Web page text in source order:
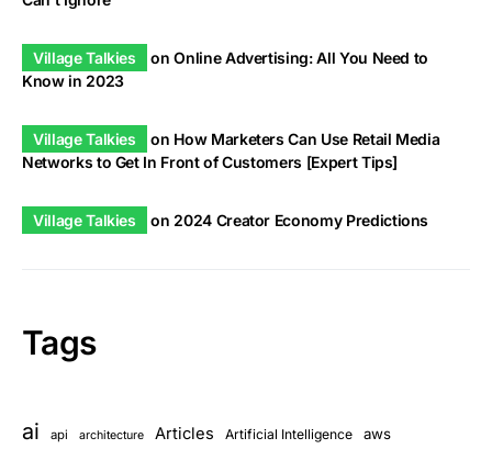
Village Talkies onOnline Advertising: All You Need to
Know in 2023
Village Talkies on How Marketers Can Use Retail Media
Networks to Get In Front of Customers [Expert Tips]
Village Talkies on 2024 Creator Economy Predictions
Tags
ai api architecture Articles Artificial Intelligence aws